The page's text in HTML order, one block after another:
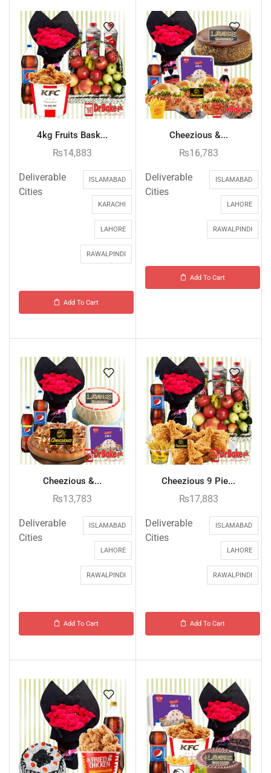
4kg Fruits Bask...
₨14,883
Deliverable
Cities
ISLAMABAD
KARACHI
LAHORE
RAWALPINDI
Add To Cart
Cheezious &...
₨16,783
Deliverable
Cities
ISLAMABAD
LAHORE
RAWALPINDI
Add To Cart
Cheezious &...
₨13,783
Deliverable
Cities
ISLAMABAD
LAHORE
RAWALPINDI
Add To Cart
Cheezious 9 Pie...
₨17,883
Deliverable
Cities
ISLAMABAD
LAHORE
RAWALPINDI
Add To Cart